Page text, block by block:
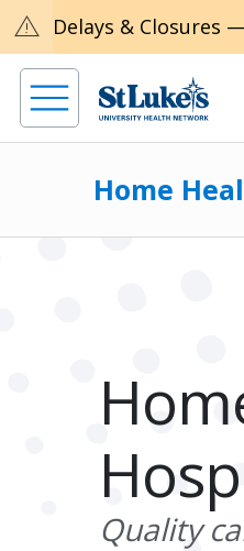
warning Delays & Closures
Home
Quality